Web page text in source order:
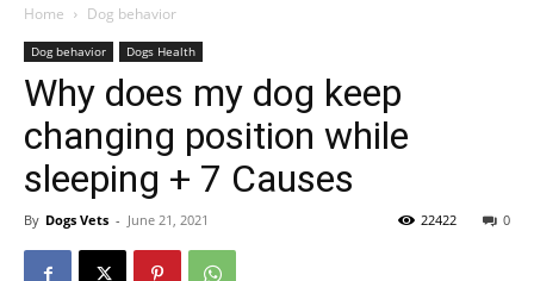
Home Dog behavior
Dog behavior Dogs Health
Why does my dog keep
changing position while
sleeping + 7 Causes
By Dogs Vets - June 21, 2021 0
22422